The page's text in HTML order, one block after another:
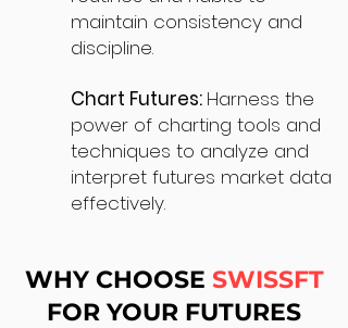
maintain consistency and
discipline.
Chart Futures: Harness the
power of charting tools and
techniques to analyze and
interpret futures market data
effectively.
WHY CHOOSE SWISSFT
FOR YOUR FUTURES